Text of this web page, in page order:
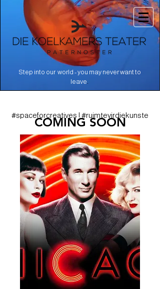
Step into our world - you may never want to
leave
#spaceforcreatives | #ruimtevirdiekunste
COMING SOON